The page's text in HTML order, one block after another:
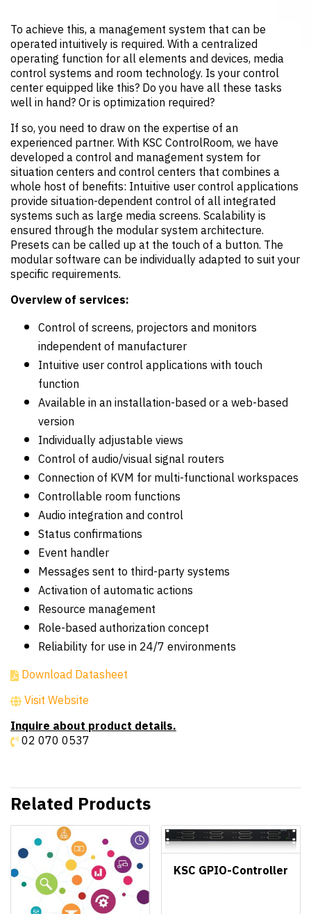
To achieve this, a management system that can be
operated intuitively is required. With a centralized
operating function for all elements and devices, media
control systems and room technology. Is your control
center equipped like this? Do you have all these tasks
well in hand? Or is optimization required?
If so, you need to draw on the expertise of an
experienced partner. With KSC ControlRoom, we have
developed a control and management system for
situation centers and control centers that combines a
whole host of benefits: Intuitive user control applications
provide situation-dependent control of all integrated
systems such as large media screens. Scalability is
ensured through the modular system architecture.
Presets can be called up at the touch of a button. The
modular software can be individually adapted to suit your
specific requirements.
Overview of services:
Control of screens, projectors and monitors
independent of manufacturer
Intuitive user control applications with touch
function
Available in an installation-based or a web-based
version
Individually adjustable views
Control of audio/visual signal routers
Connection of KVM for multi-functional workspaces
Controllable room functions
Audio integration and control
Status confirmations
Event handler
Messages sent to third-party systems
Activation of automatic actions
Resource management
Role-based authorization concept
Reliability for use in 24/7 environments
Download Datasheet
Visit Website
Inquire about product details.
02 070 0537
Related Products
KSC GPIO-Controller